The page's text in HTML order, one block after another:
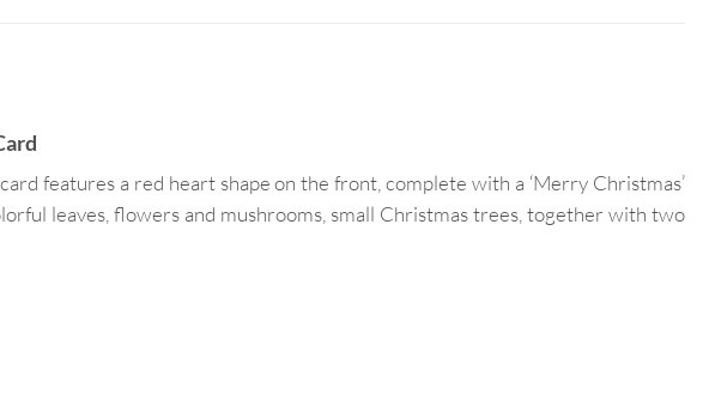
features a red heart shape on the front, complete with a ‘Merry Christmas’
leaves, flowers and mushrooms, small Christmas trees, together with two